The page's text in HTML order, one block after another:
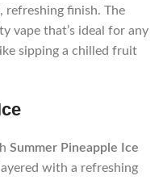
refreshing finish. The
vape that’s ideal for any
sipping a chilled fruit
Summer Pineapple Ice
with a refreshing